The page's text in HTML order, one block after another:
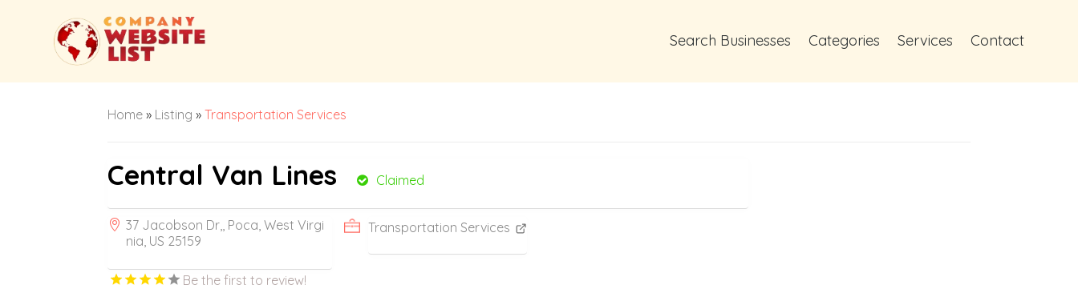
Search Businesses Categories Services Contact
Home » Listing »Transportation Services
Central Van Lines Claimed
37 Jacobson Dr,, Poca, West Virgi
nia, US 25159
Transportation Services
Be the first to review!